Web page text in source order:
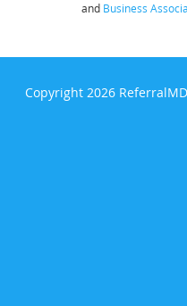
and Business
Copyright 2026